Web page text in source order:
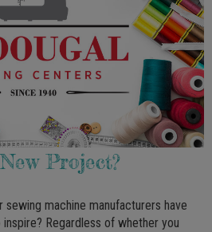
Project?
machine manufacturers have
Regardless of whether you